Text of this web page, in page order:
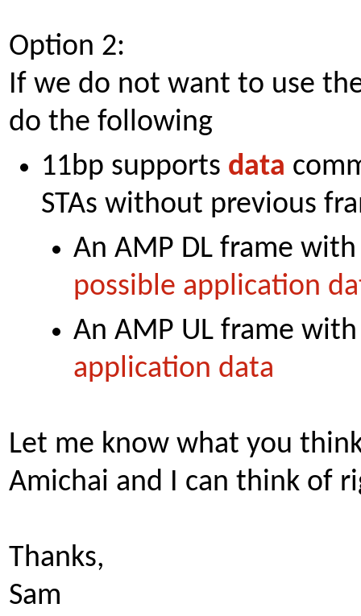
Option 2:
If we do not want to use
do the following
11bp supports data
STAs without previous
An AMP DL frame
possible application
An AMP UL frame
application data
Let me know what you
Amichai and I can think of
Thanks,
Sam